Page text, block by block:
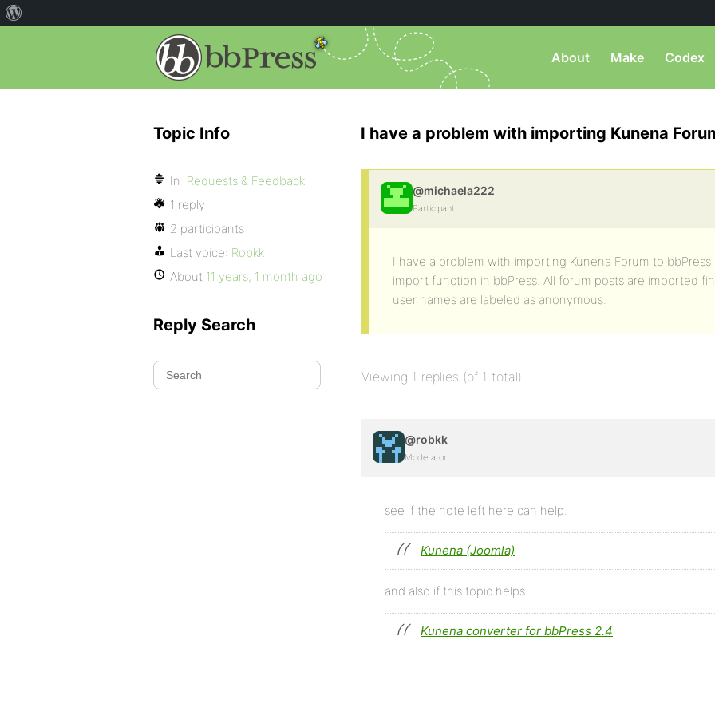
About Make Codex
I have a problem with importing Kunena
@michaela222
Participant
I have a problem with importing Kunena Forum to
import function in bbPress. All forum posts are imported
user names are labeled as anonymous.
Viewing 1 replies (of 1 total)
@robkk
Moderator
see if the note left here can help.
Kunena (Joomla)
and also if this topic helps.
Kunena converter for bbPress 2.4
Topic Info
In: Requests & Feedback
1 reply
2 participants
Last voice: Robkk
About 11 years, 1 month ago
Reply Search